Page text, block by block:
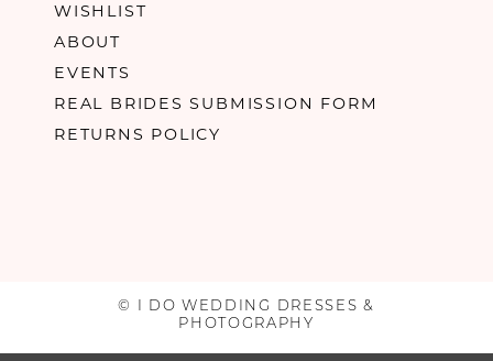
WISHLIST
ABOUT
EVENTS
REAL BRIDES SUBMISSION FORM
RETURNS POLICY
© I DO WEDDING DRESSES &
PHOTOGRAPHY